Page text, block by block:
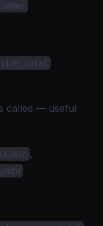
called — useful
min ,
min